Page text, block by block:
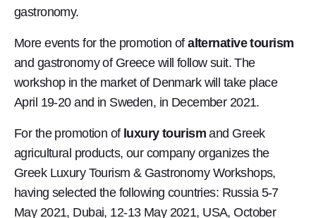
gastronomy.
More events for the promotion ofalternative tourism
and gastronomy of Greece will follow suit. The
workshop in the market of Denmark will take place
April 19-20 and in Sweden, in December 2021.
For the promotion of luxury tourism and Greek
agricultural products, our company organizes the
Greek Luxury Tourism & Gastronomy Workshops,
having selected the following countries: Russia 5-7
May 2021, Dubai, 12-13 May 2021, USA, October